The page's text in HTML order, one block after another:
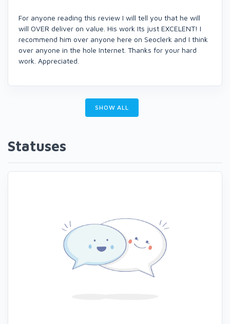
For anyone reading this review I will tell you that he will
will OVER deliver on value. His work Its just EXCELENT! I
recommend him over anyone here on Seoclerk and I think
over anyone in the hole Internet. Thanks for your hard
work. Appreciated.
SHOW ALL
Statuses